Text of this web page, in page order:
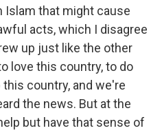
Islam that might cause
acts, which I disagree
up just like the other
love this country, to do
country, and we're
the news. But at the
but have that sense of